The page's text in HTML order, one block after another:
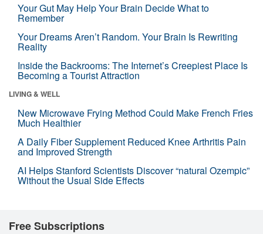
Your Gut May Help Your Brain Decide What to
Remember
Your Dreams Aren’t Random. Your Brain Is Rewriting
Reality
Inside the Backrooms: The Internet’s Creepiest Place Is
Becoming a Tourist Attraction
LIVING & WELL
New Microwave Frying Method Could Make French Fries
Much Healthier
A Daily Fiber Supplement Reduced Knee Arthritis Pain
and Improved Strength
AI Helps Stanford Scientists Discover “natural Ozempic”
Without the Usual Side Effects
Free Subscriptions